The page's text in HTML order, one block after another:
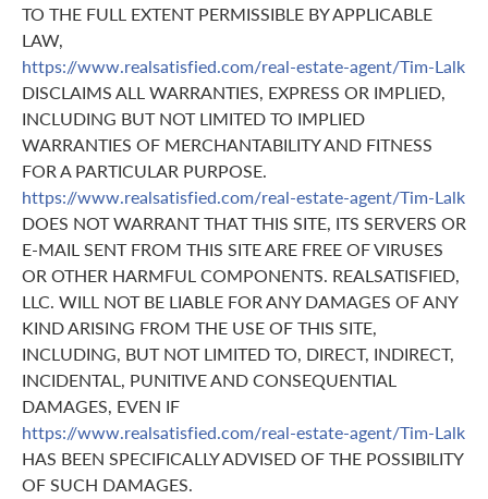
TO THE FULL EXTENT PERMISSIBLE BY APPLICABLE
LAW,
https://www.realsatisfied.com/real-estate-agent/Tim-Lalk
DISCLAIMS ALL WARRANTIES, EXPRESS OR IMPLIED,
INCLUDING BUT NOT LIMITED TO IMPLIED
WARRANTIES OF MERCHANTABILITY AND FITNESS
FOR A PARTICULAR PURPOSE.
https://www.realsatisfied.com/real-estate-agent/Tim-Lalk
DOES NOT WARRANT THAT THIS SITE, ITS SERVERS OR
E-MAIL SENT FROM THIS SITE ARE FREE OF VIRUSES
OR OTHER HARMFUL COMPONENTS. REALSATISFIED,
LLC. WILL NOT BE LIABLE FOR ANY DAMAGES OF ANY
KIND ARISING FROM THE USE OF THIS SITE,
INCLUDING, BUT NOT LIMITED TO, DIRECT, INDIRECT,
INCIDENTAL, PUNITIVE AND CONSEQUENTIAL
DAMAGES, EVEN IF
https://www.realsatisfied.com/real-estate-agent/Tim-Lalk
HAS BEEN SPECIFICALLY ADVISED OF THE POSSIBILITY
OF SUCH DAMAGES.